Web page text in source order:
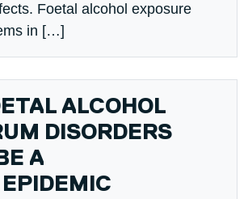
Foetal alcohol exposure
in […]
ALCOHOL
DISORDERS
A
EPIDEMIC